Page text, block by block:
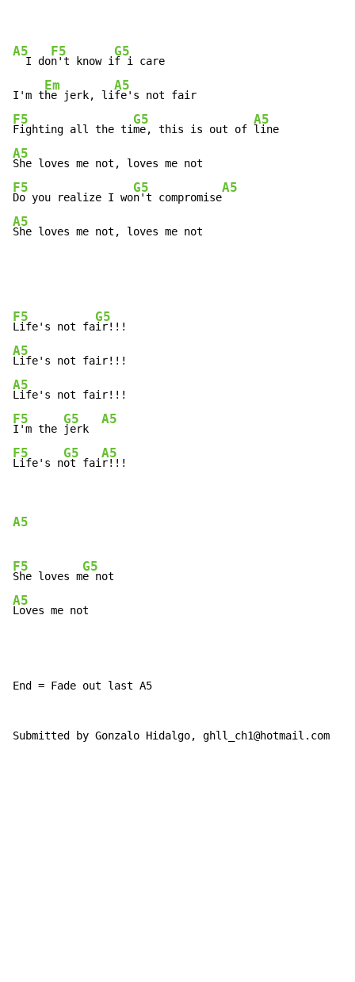
A5
  I do
F5
n't know i
G5
f i care
I'm t
Em
he jerk, li
A5
F5
Fighting all the ti
G5
me, this is out of
A5
A5
F5
Do you realize I wo
G5
n't compromise
A5
A5
She loves me not, loves me not
F5
Life's not fa
G5
A5
A5
F5
I'm the
G5
jerk
A5
F5
Life's n
G5
ot fai
A5
r!!!
A5
F5
She loves m
G5
A5
Loves me not
End = Fade out last A5
Submitted by Gonzalo Hidalgo, ghll_ch1@hotmail.com